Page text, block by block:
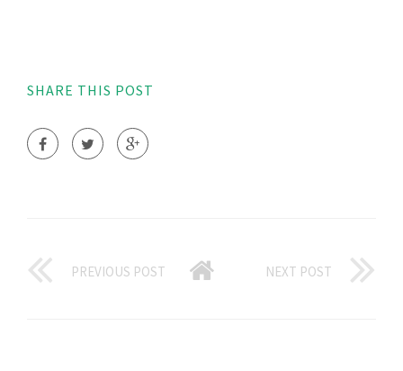
SHARE THIS POST
PREVIOUS POST NEXT POST